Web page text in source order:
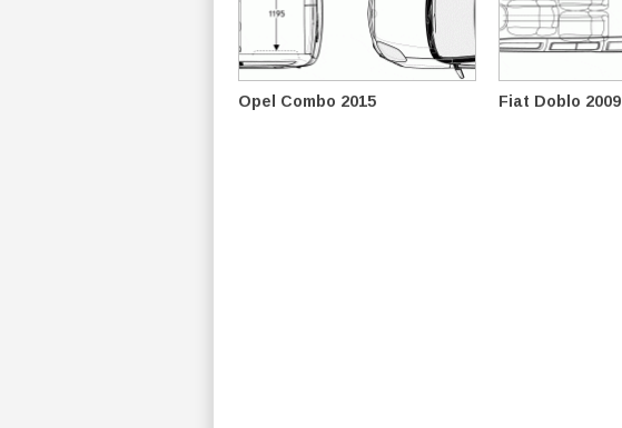
Opel Combo 2015 Fiat Doblo 2009